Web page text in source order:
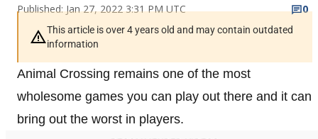
Published: Jan 27, 2022 3:31 PM UTC
0
This article is over 4 years old and may contain outdated
information
Animal Crossing remains one of the most
wholesome games you can play out there and it can
bring out the worst in players.